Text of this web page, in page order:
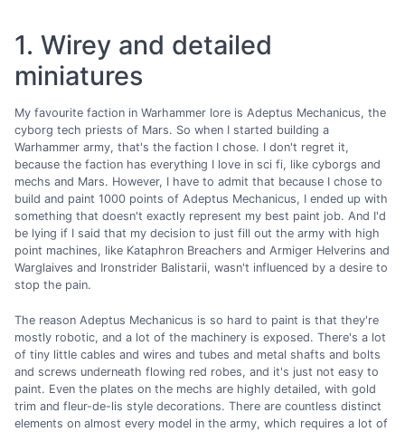
1. Wirey and detailed
miniatures
My favourite faction in Warhammer lore is Adeptus Mechanicus, the
cyborg tech priests of Mars. So when I started building a
Warhammer army, that's the faction I chose. I don't regret it,
because the faction has everything I love in sci fi, like cyborgs and
mechs and Mars. However, I have to admit that because I chose to
build and paint 1000 points of Adeptus Mechanicus, I ended up with
something that doesn't exactly represent my best paint job. And I'd
be lying if I said that my decision to just fill out the army with high
point machines, like Kataphron Breachers and Armiger Helverins and
Warglaives and Ironstrider Balistarii, wasn't influenced by a desire to
stop the pain.
The reason Adeptus Mechanicus is so hard to paint is that they're
mostly robotic, and a lot of the machinery is exposed. There's a lot
of tiny little cables and wires and tubes and metal shafts and bolts
and screws underneath flowing red robes, and it's just not easy to
paint. Even the plates on the mechs are highly detailed, with gold
trim and fleur-de-lis style decorations. There are countless distinct
elements on almost every model in the army, which requires a lot of